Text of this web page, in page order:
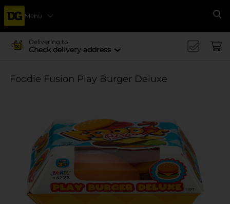
Menu
Delivering to
Check delivery address
Foodie Fusion Play Burger Deluxe